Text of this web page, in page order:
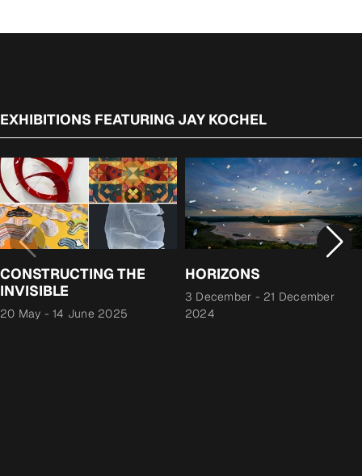
EXHIBITIONS FEATURING JAY KOCHEL
CONSTRUCTING THE
INVISIBLE
20 May -14 June 2025
HORIZONS
3 December - 21 December
2024